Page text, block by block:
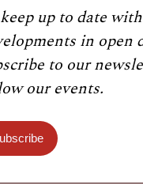
up to date
in open
to our
our events.